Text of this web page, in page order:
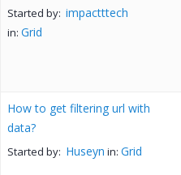
Started by: impactttech
in: Grid
How to get filtering url with
data?
Started by: Huseyn in: Grid